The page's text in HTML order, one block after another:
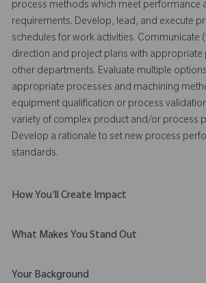
process methods which meet performance
requirements. Develop, lead, and execute
schedules for work activities. Communicate
direction and project plans with appropriate
other departments. Evaluate multiple
appropriate processes and machining
equipment qualification or process
variety of complex product and/or process
Develop a rationale to set new process
standards.
How You'll Create Impact
What Makes You Stand Out
Your Background